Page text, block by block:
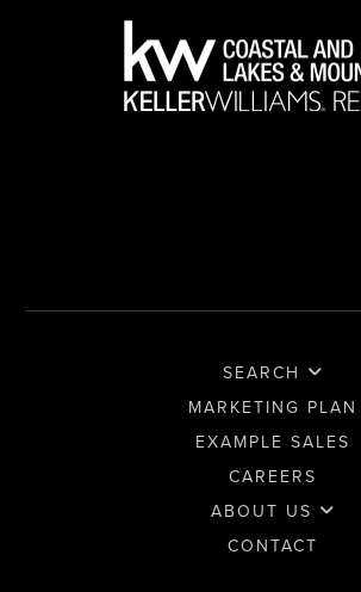
SEARCH
MARKETING PLAN
EXAMPLE SALES
CAREERS
ABOUT US
CONTACT